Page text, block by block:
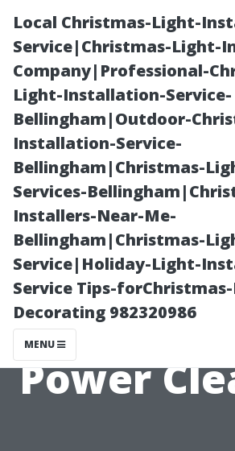
Local Christmas-Light-
Service|Christmas-Light-
Company|Professional-
Light-Installation-Service-
Bellingham|Outdoor-
Installation-Service-
Bellingham|Christmas-
Services-
Installers-Near-Me-
Bellingham|Christmas-
Service|Holiday-Light-
Service Tips-
Decorating 982320986
MENU
Hacks
Power